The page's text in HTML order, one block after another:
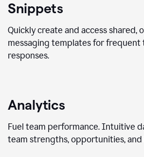
Snippets
Quickly create and access shared,
messaging templates for frequent
responses.
Analytics
Fuel team performance. Intuitive
team strengths, opportunities,